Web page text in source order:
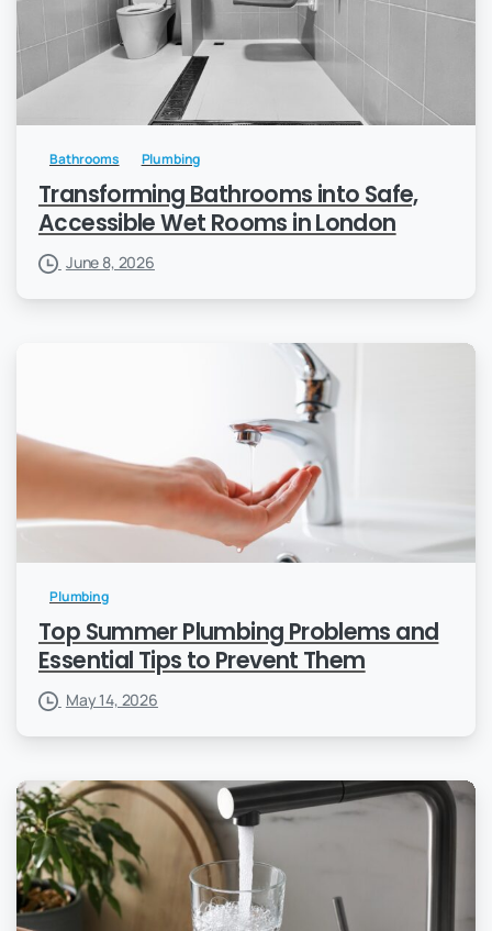
Bathrooms Plumbing
Transforming Bathrooms into Safe,
Accessible Wet Rooms in London
June 8, 2026
Plumbing
Top Summer Plumbing Problems and
Essential Tips to Prevent Them
May 14, 2026